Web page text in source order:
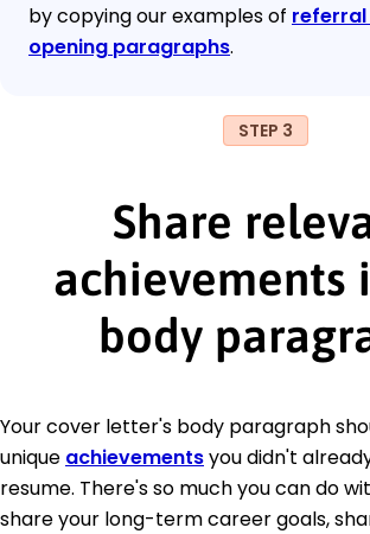
by copying our examples of
opening paragraphs.
STEP 3
Share
achievements
body
Your cover letter's body paragraph
unique achievementsyou didn't
resume. There's so much you can do
share your long-term career goals,